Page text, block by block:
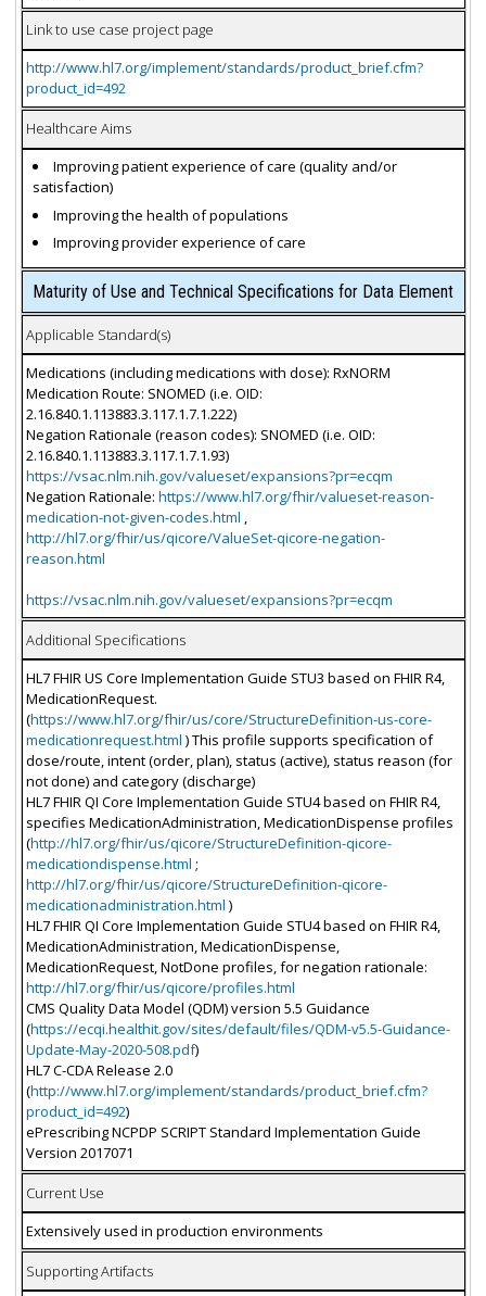
Link to use case project page
http://www.hl7.org/implement/standards/product_brief.cfm?
product_id=492
Healthcare Aims
Improving patient experience of care (quality and/or
satisfaction)
Improving the health of populations
Improving provider experience of care
Maturity of Use and Technical Specifications for Data Element
Applicable Standard(s)
Medications (including medications with dose): RxNORM
Medication Route: SNOMED (i.e. OID:
2.16.840.1.113883.3.117.1.7.1.222)
Negation Rationale (reason codes): SNOMED (i.e. OID:
2.16.840.1.113883.3.117.1.7.1.93)
https://vsac.nlm.nih.gov/valueset/expansions?pr=ecqm
Negation Rationale: https://www.hl7.org/fhir/valueset-reason-
medication-not-given-codes.html
http://hl7.org/fhir/us/qicore/ValueSet-qicore-negation-
reason.html
https://vsac.nlm.nih.gov/valueset/expansions?pr=ecqm
Additional Specifications
HL7 FHIR US Core Implementation Guide STU3 based on FHIR R4,
MedicationRequest.
(https://www.hl7.org/fhir/us/core/StructureDefinition-us-core-
medicationrequest.html ) This profile supports specification of
dose/route, intent (order, plan), status (active), status reason (for
not done) and category (discharge)
HL7 FHIR QI Core Implementation Guide STU4 based on FHIR R4,
specifies MedicationAdministration, MedicationDispense profiles
(http://hl7.org/fhir/us/qicore/StructureDefinition-qicore-
medicationdispense.html ;
http://hl7.org/fhir/us/qicore/StructureDefinition-qicore-
medicationadministration.html )
HL7 FHIR QI Core Implementation Guide STU4 based on FHIR R4,
MedicationAdministration, MedicationDispense,
MedicationRequest, NotDone profiles, for negation rationale:
http://hl7.org/fhir/us/qicore/profiles.html
CMS Quality Data Model (QDM) version 5.5 Guidance
(https://ecqi.healthit.gov/sites/default/files/QDM-v5.5-Guidance-
Update-May-2020-508.pdf)
HL7 C-CDA Release 2.0
(http://www.hl7.org/implement/standards/product_brief.cfm?
product_id=492)
ePrescribing NCPDP SCRIPT Standard Implementation Guide
Version 2017071
Current Use
Extensively used in production environments
Supporting Artifacts